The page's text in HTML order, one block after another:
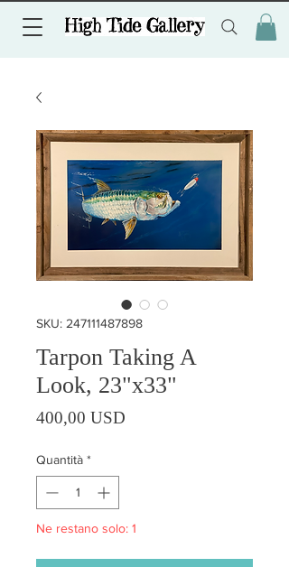
SKU: 247111487898
Tarpon Taking A
Look, 23"x33"
400,00 USD
Quantità *
Ne restano solo: 1